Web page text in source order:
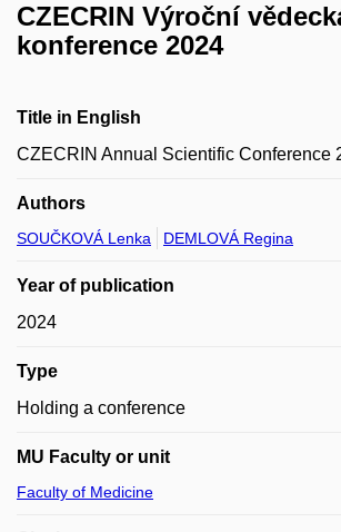
CZECRIN Výroční
konference 2024
Title in English
CZECRIN Annual Scientific Conference
Authors
SOUČKOVÁ Lenka DEMLOVÁ Regina
Year of publication
2024
Type
Holding a conference
MU Faculty or unit
Faculty of Medicine